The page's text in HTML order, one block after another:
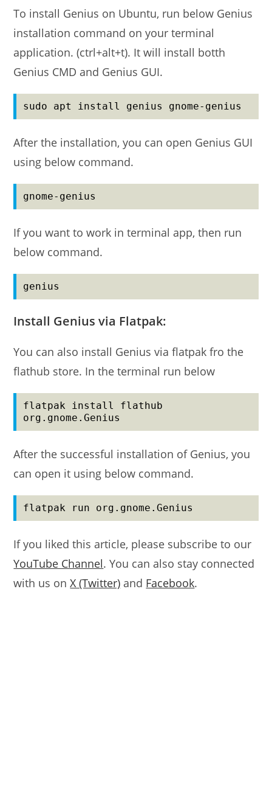
To install Genius on Ubuntu, run below Genius
installation command on your terminal
application. (ctrl+alt+t). It will install botth
Genius CMD and Genius GUI.
sudo apt install genius gnome-genius
After the installation, you can open Genius GUI
using below command.
gnome-genius
If you want to work in terminal app, then run
below command.
genius
Install Genius via Flatpak:
You can also install Genius via flatpak fro the
flathub store. In the terminal run below
flatpak install flathub
org.gnome.Genius
After the successful installation of Genius, you
can open it using below command.
flatpak run org.gnome.Genius
If you liked this article, please subscribe to our
YouTube Channel. You can also stay connected
with us onX (Twitter) and Facebook.